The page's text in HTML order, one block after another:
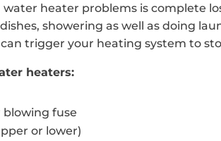
heater problems is complete
showering as well as doing
trigger your heating system to
heaters:
fuse
or lower)